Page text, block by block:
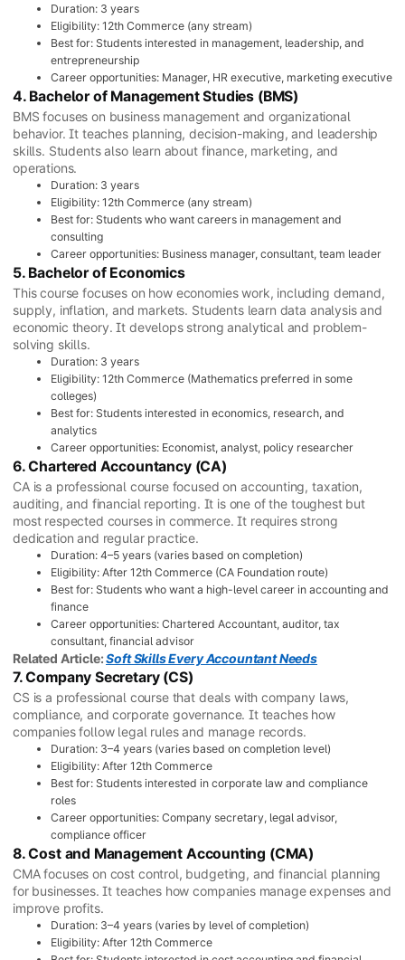
Duration: 3 years
Eligibility: 12th Commerce (any stream)
Best for: Students interested in management, leadership, and
entrepreneurship
Career opportunities: Manager, HR executive, marketing executive
4. Bachelor of Management Studies (BMS)
BMS focuses on business management and organizational
behavior. It teaches planning, decision-making, and leadership
skills. Students also learn about finance, marketing, and
operations.
Duration: 3 years
Eligibility: 12th Commerce (any stream)
Best for: Students who want careers in management and
consulting
Career opportunities: Business manager, consultant, team leader
5. Bachelor of Economics
This course focuses on how economies work, including demand,
supply, inflation, and markets. Students learn data analysis and
economic theory. It develops strong analytical and problem-
solving skills.
Duration: 3 years
Eligibility: 12th Commerce (Mathematics preferred in some
colleges)
Best for: Students interested in economics, research, and
analytics
Career opportunities: Economist, analyst, policy researcher
6. Chartered Accountancy (CA)
CA is a professional course focused on accounting, taxation,
auditing, and financial reporting. It is one of the toughest but
most respected courses in commerce. It requires strong
dedication and regular practice.
Duration: 4–5 years (varies based on completion)
Eligibility: After 12th Commerce (CA Foundation route)
Best for: Students who want a high-level career in accounting and
finance
Career opportunities: Chartered Accountant, auditor, tax
consultant, financial advisor
Related Article:Soft Skills Every Accountant Needs
7. Company Secretary (CS)
CS is a professional course that deals with company laws,
compliance, and corporate governance. It teaches how
companies follow legal rules and manage records.
Duration: 3–4 years (varies based on completion level)
Eligibility: After 12th Commerce
Best for: Students interested in corporate law and compliance
roles
Career opportunities: Company secretary, legal advisor,
compliance officer
8. Cost and Management Accounting (CMA)
CMA focuses on cost control, budgeting, and financial planning
for businesses. It teaches how companies manage expenses and
improve profits.
Duration: 3–4 years (varies by level of completion)
Eligibility: After 12th Commerce